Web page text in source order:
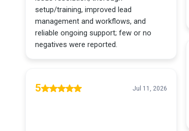
setup/training, improved lead
management and workflows, and
reliable ongoing support; few or no
negatives were reported.
5 Jul 11, 2026